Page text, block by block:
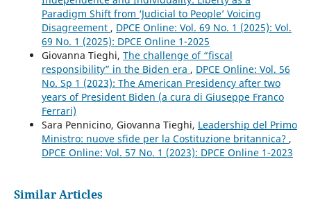
Paradigm Shift from ‘Judicial to People’ Voicing
Disagreement , DPCE Online: Vol. 69 No. 1 (2025): Vol.
69 No. 1 (2025): DPCE Online 1-2025
Giovanna Tieghi, The challenge of “fiscal
responsibility” in the Biden era , DPCE Online: Vol. 56
No. Sp 1 (2023): The American Presidency after two
years of President Biden (a cura di Giuseppe Franco
Ferrari)
Sara Pennicino, Giovanna Tieghi, Leadership del Primo
Ministro: nuove sfide per la Costituzione britannica? ,
DPCE Online: Vol. 57 No. 1 (2023): DPCE Online 1-2023
Similar Articles